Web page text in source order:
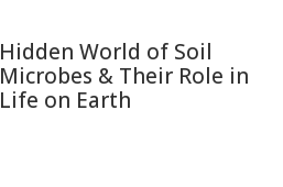
Hidden World of Soil
Microbes & Their Role in
Life on Earth